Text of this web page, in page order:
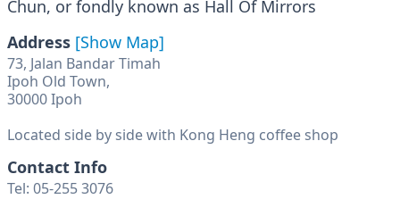
Chun, or fondly known as Hall Of Mirrors
Address [Show Map]
73, Jalan Bandar Timah
Ipoh Old Town,
30000 Ipoh
Located side by side with Kong Heng coffee shop
Contact Info
Tel: 05-255 3076